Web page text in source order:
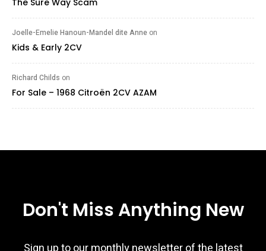
Joelle-Emelie Hanoun-Mandel dite Anne on
Kids & Early 2CV
Richard Childs on
For Sale – 1968 Citroën 2CV AZAM
Don't Miss Anything New